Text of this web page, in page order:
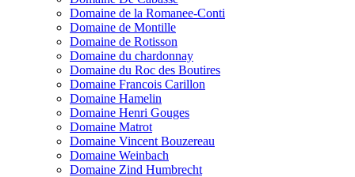
Domaine de la Romanee-Conti
Domaine de Montille
Domaine de Rotisson
Domaine du chardonnay
Domaine du Roc des Boutires
Domaine Francois Carillon
Domaine Hamelin
Domaine Henri Gouges
Domaine Matrot
Domaine Vincent Bouzereau
Domaine Weinbach
Domaine Zind Humbrecht